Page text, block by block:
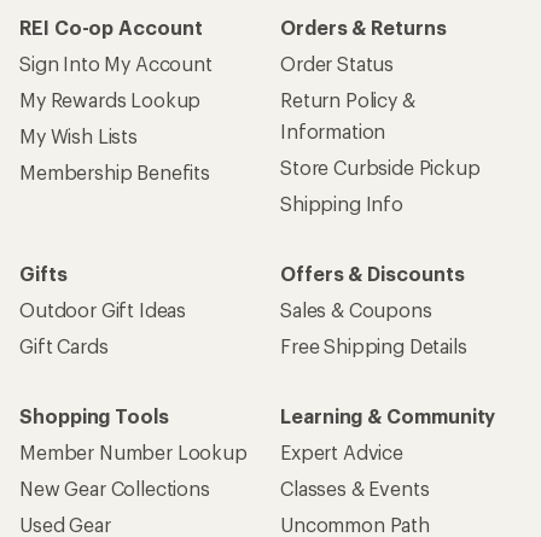
REI Co-op Account
Sign Into My Account
My Rewards Lookup
My Wish Lists
Membership Benefits
Orders & Returns
Order Status
Return Policy &
Information
Store Curbside Pickup
Shipping Info
Gifts
Outdoor Gift Ideas
Gift Cards
Offers & Discounts
Sales & Coupons
Free Shipping Details
Shopping Tools
Member Number Lookup
New Gear Collections
Used Gear
Learning & Community
Expert Advice
Classes & Events
Uncommon Path